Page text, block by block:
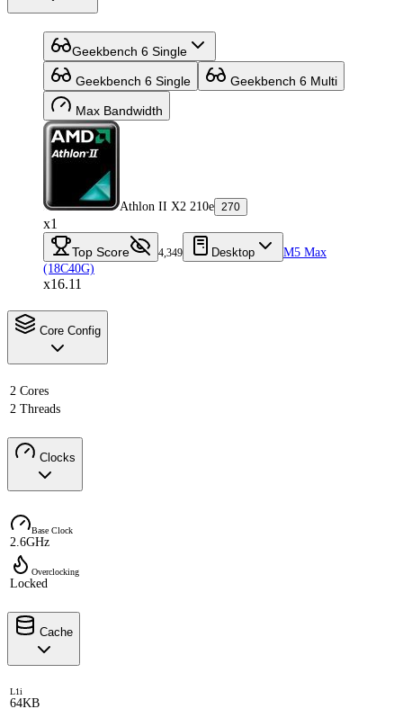
Geekbench 6 Single
Geekbench 6 Single Geekbench 6 Multi
Max Bandwidth
Athlon II X2 210e 270
x1
Top Score 4,349 Desktop
M5 Max
(18C40G)
x16.11
Core Config
2 Cores
2 Threads
Clocks
Base Clock
2.6GHz
Overclocking
Locked
Cache
L1i
64KB